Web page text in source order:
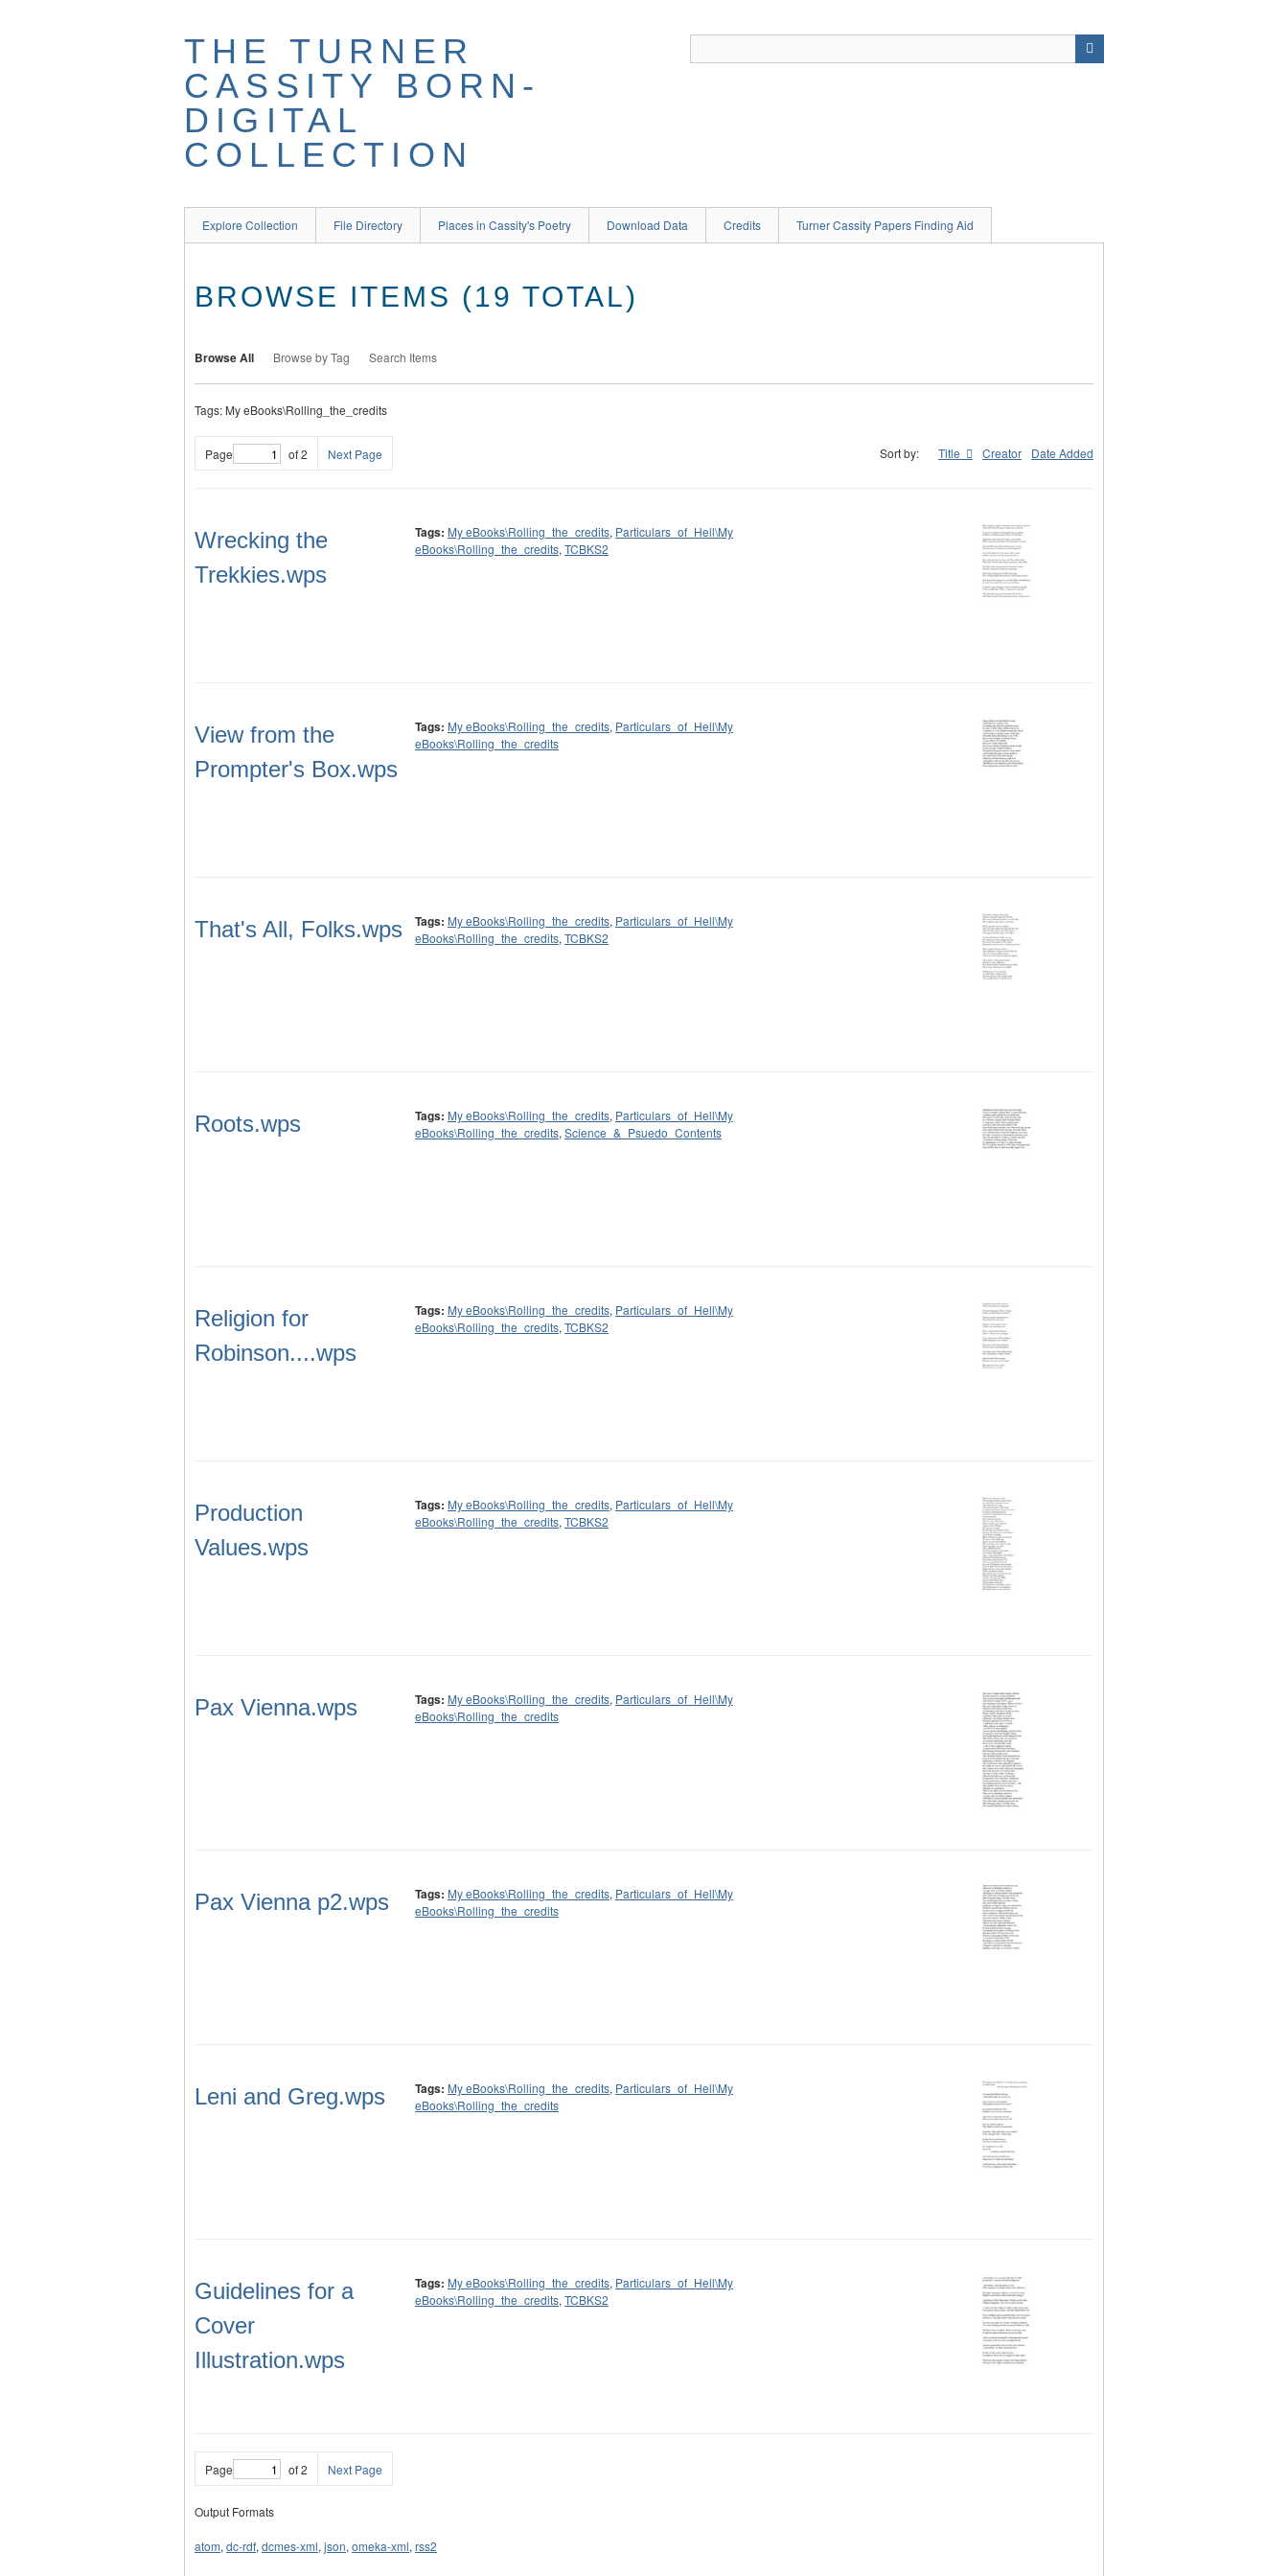
THE TURNER
CASSITY BORN-
DIGITAL
COLLECTION
Explore Collection File Directory Places in Cassity's Poetry Download Data Credits Turner Cassity Papers Finding Aid
BROWSE ITEMS (19 TOTAL)
Browse All Browse by Tag Search Items
Tags: My eBooks\Rolling_the_credits
Page of 2 Next Page Sort by: Title Creator Date Added
Wrecking the
Trekkies.wps
Tags: My eBooks\Rolling_the_credits, Particulars_of_Hell\My
eBooks\Rolling_the_credits, TCBKS2
View from the
Prompter's Box.wps
Tags: My eBooks\Rolling_the_credits, Particulars_of_Hell\My
eBooks\Rolling_the_credits
That's All, Folks.wps Tags: My eBooks\Rolling_the_credits, Particulars_of_Hell\My
eBooks\Rolling_the_credits, TCBKS2
Roots.wps Tags: My eBooks\Rolling_the_credits, Particulars_of_Hell\My
eBooks\Rolling_the_credits, Science_&_Psuedo_Contents
Religion for
Robinson....wps
Tags: My eBooks\Rolling_the_credits, Particulars_of_Hell\My
eBooks\Rolling_the_credits, TCBKS2
Production
Values.wps
Tags: My eBooks\Rolling_the_credits, Particulars_of_Hell\My
eBooks\Rolling_the_credits, TCBKS2
Pax Vienna.wps Tags: My eBooks\Rolling_the_credits, Particulars_of_Hell\My
eBooks\Rolling_the_credits
Pax Vienna p2.wps Tags: My eBooks\Rolling_the_credits, Particulars_of_Hell\My
eBooks\Rolling_the_credits
Leni and Greg.wps Tags: My eBooks\Rolling_the_credits, Particulars_of_Hell\My
eBooks\Rolling_the_credits
Guidelines for a
Cover
Illustration.wps
Tags: My eBooks\Rolling_the_credits, Particulars_of_Hell\My
eBooks\Rolling_the_credits, TCBKS2
Page of 2 Next Page
Output Formats
atom, dc-rdf, dcmes-xml, json, omeka-xml, rss2